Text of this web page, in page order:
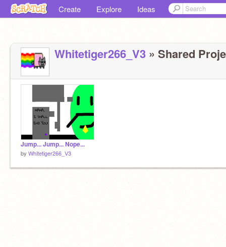
Create Explore Ideas
Whitetiger266_V3 » Shared
Jump... Jump... Nope...
by Whitetiger266_V3